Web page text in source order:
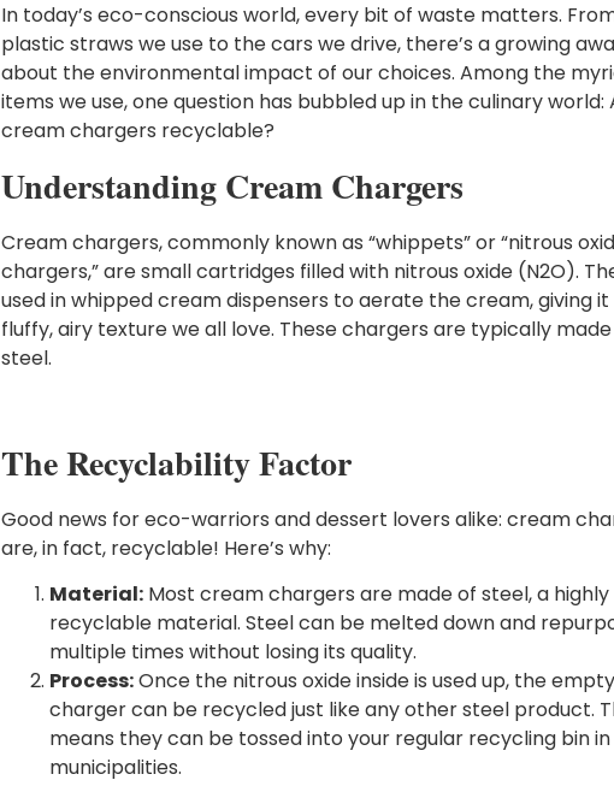
In today’s eco-conscious world, every bit of waste matters.
plastic straws we use to the cars we drive, there’s a growing
about the environmental impact of our choices. Among the
items we use, one question has bubbled up in the culinary world:
cream chargers recyclable?
Understanding Cream Chargers
Cream chargers, commonly known as “whippets” or “nitrous
chargers,” are small cartridges filled with nitrous oxide (N2O).
used in whipped cream dispensers to aerate the cream, giving
fluffy, airy texture we all love. These chargers are typically
steel.
The Recyclability Factor
Good news for eco-warriors and dessert lovers alike: cream
are, in fact, recyclable! Here’s why:
Material:Most cream chargers are made of steel, a highly
recyclable material. Steel can be melted down and
multiple times without losing its quality.
Process:Once the nitrous oxide inside is used up, the empty
charger can be recycled just like any other steel product.
means they can be tossed into your regular recycling bin
municipalities.